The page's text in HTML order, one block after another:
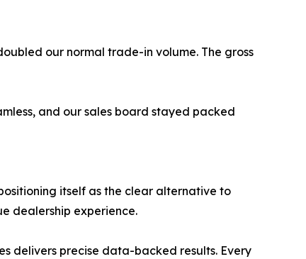
our normal trade-in volume. The gross
and our sales board stayed packed
itself as the clear alternative to
dealership experience.
delivers precise data-backed results. Every